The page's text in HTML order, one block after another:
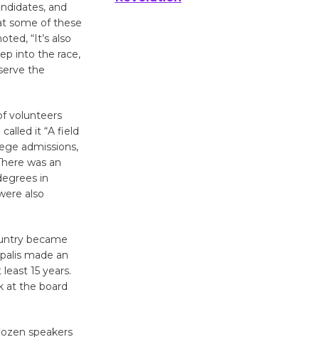
and
some of these
“It’s also
into the race,
the
volunteers
it “A field
admissions,
was an
in
also
became
made an
15 years.
at the board
speakers